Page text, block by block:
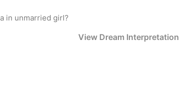
in unmarried girl?
View Dream Interpretation